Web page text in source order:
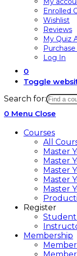
Enrolled
Wishlist
Reviews
My Quiz
Log In
0
Toggle
Search for:
0 Menu Close
Courses
All
Master
Master
Master
Master
Master
Register
Student
Membership